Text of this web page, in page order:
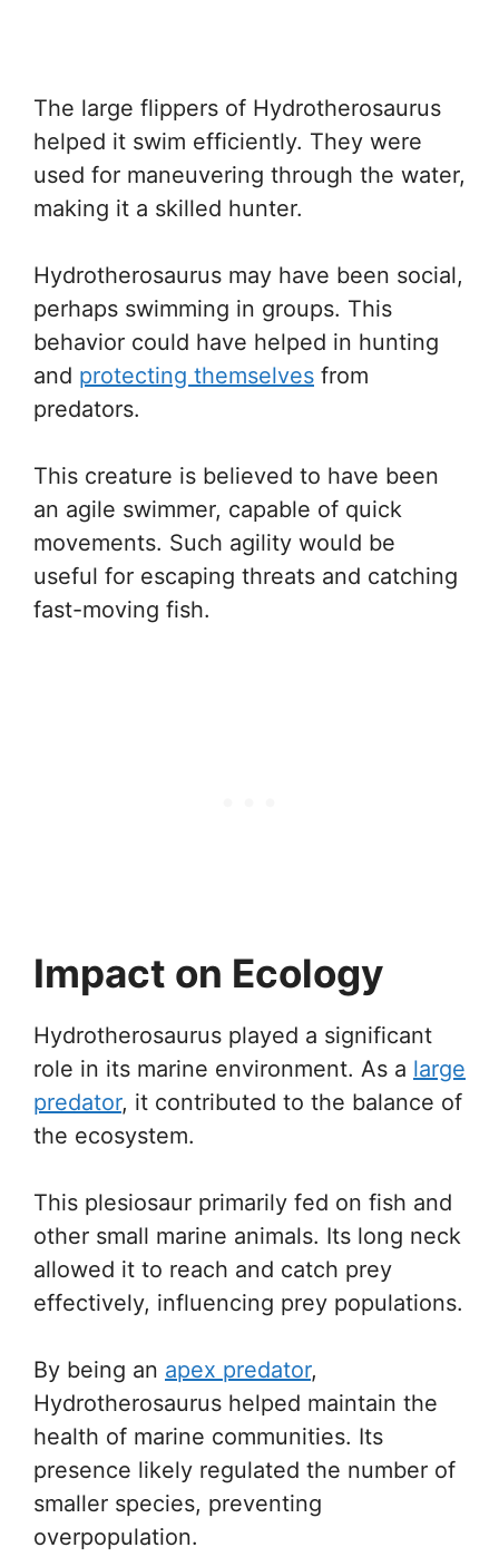
The large flippers of Hydrotherosaurus
helped it swim efficiently. They were
used for maneuvering through the water,
making it a skilled hunter.
Hydrotherosaurus may have been social,
perhaps swimming in groups. This
behavior could have helped in hunting
and protecting themselves from
predators.
This creature is believed to have been
an agile swimmer, capable of quick
movements. Such agility would be
useful for escaping threats and catching
fast-moving fish.
Impact on Ecology
Hydrotherosaurus played a significant
role in its marine environment. As a large
predator, it contributed to the balance of
the ecosystem.
This plesiosaur primarily fed on fish and
other small marine animals. Its long neck
allowed it to reach and catch prey
effectively, influencing prey populations.
By being an apex predator,
Hydrotherosaurus helped maintain the
health of marine communities. Its
presence likely regulated the number of
smaller species, preventing
overpopulation.